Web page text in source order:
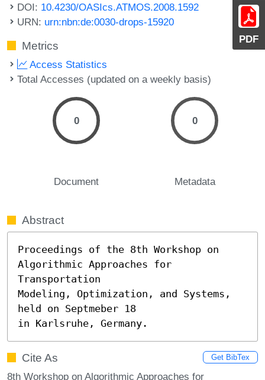
PDF
DOI: 10.4230/OASIcs.ATMOS.2008.1592
URN: urn:nbn:de:0030-drops-15920
Metrics
Access Statistics
Total Accesses (updated on a weekly basis)
0
Document
0
Metadata
Abstract
Proceedings of the 8th Workshop on
Algorithmic Approaches for
Transportation
Modeling, Optimization, and Systems,
held on Septmeber 18
in Karlsruhe, Germany.
Cite As Get BibTex
8th Workshop on Algorithmic Approaches for